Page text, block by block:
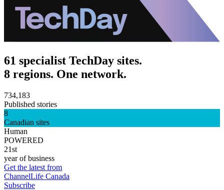
61 specialist TechDay sites.
8 regions. One network.
734,183
Published stories
8
Canadian sites
Human
POWERED
21st
year of business
Get the latest from
ChannelLife Canada
Subscribe